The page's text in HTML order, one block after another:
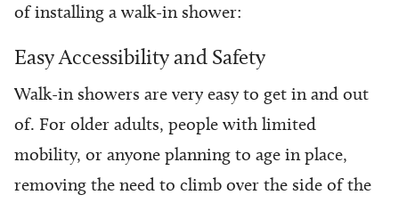
of installing a walk-in shower:
Easy Accessibility and Safety
Walk-in showers are very easy to get in and out
of. For older adults, people with limited
mobility, or anyone planning to age in place,
removing the need to climb over the side of the